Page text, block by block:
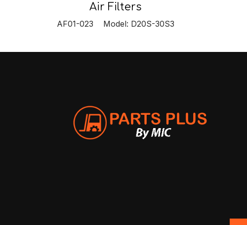
Air Filters
AF01-023 Model: D20S-30S3